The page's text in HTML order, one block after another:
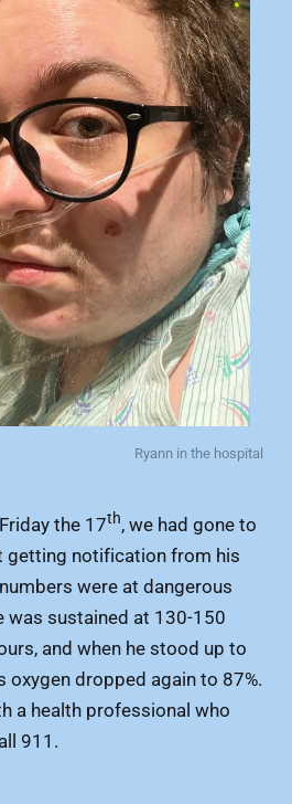
Ryann in the hospital
the 17th, we had gone to
getting notification from his
were at dangerous
was sustained at 130-150
and when he stood up to
oxygen dropped again to 87%.
a health professional who
911.